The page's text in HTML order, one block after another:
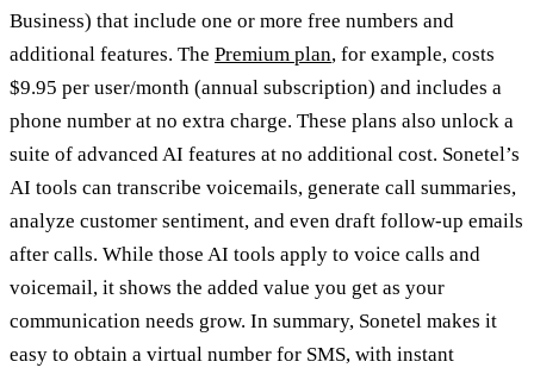
Business) that include one or more free numbers and
additional features. The Premium plan, for example, costs
$9.95 per user/month (annual subscription) and includes a
phone number at no extra charge. These plans also unlock a
suite of advanced AI features at no additional cost. Sonetel’s
AI tools can transcribe voicemails, generate call summaries,
analyze customer sentiment, and even draft follow-up emails
after calls. While those AI tools apply to voice calls and
voicemail, it shows the added value you get as your
communication needs grow. In summary, Sonetel makes it
easy to obtain a virtual number for SMS, with instant